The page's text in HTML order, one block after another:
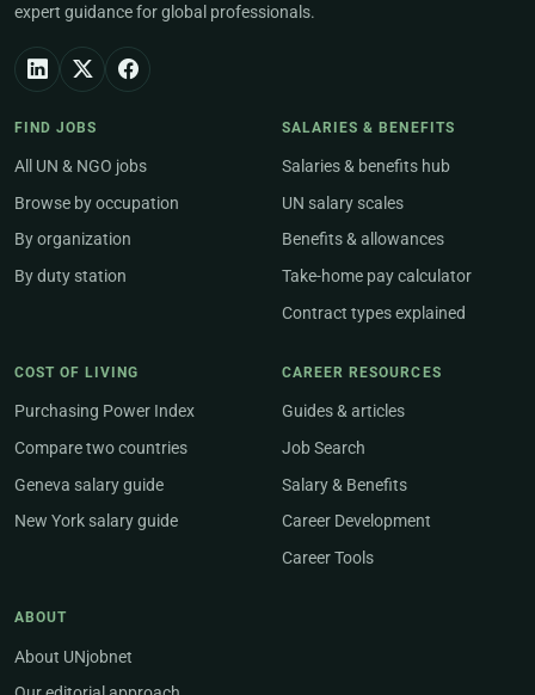
expert guidance for global professionals.
FIND JOBS
All UN & NGO jobs
Browse by occupation
By organization
By duty station
SALARIES & BENEFITS
Salaries & benefits hub
UN salary scales
Benefits & allowances
Take-home pay calculator
Contract types explained
COST OF LIVING
Purchasing Power Index
Compare two countries
Geneva salary guide
New York salary guide
CAREER RESOURCES
Guides & articles
Job Search
Salary & Benefits
Career Development
Career Tools
ABOUT
About UNjobnet